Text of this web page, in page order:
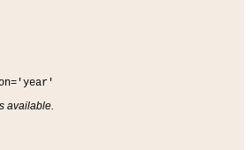
available.